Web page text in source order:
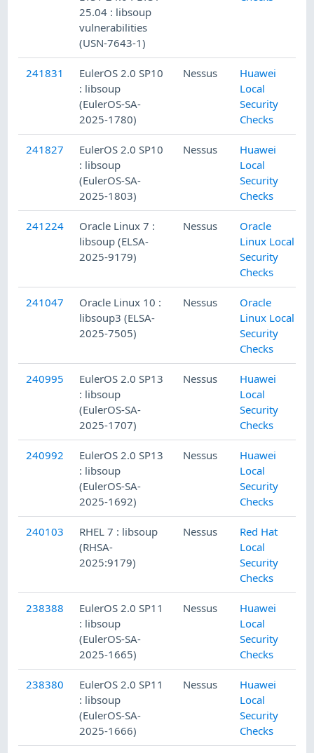
25.04 : libsoup
vulnerabilities
(USN-7643-1)
241831
EulerOS 2.0 SP10
: libsoup
(EulerOS-SA-
2025-1780)
Nessus
Huawei
Local
Security
Checks
241827
EulerOS 2.0 SP10
: libsoup
(EulerOS-SA-
2025-1803)
Nessus
Huawei
Local
Security
Checks
241224
Oracle Linux 7 :
libsoup (ELSA-
2025-9179)
Nessus
Oracle
Linux Local
Security
Checks
241047
Oracle Linux 10 :
libsoup3 (ELSA-
2025-7505)
Nessus
Oracle
Linux Local
Security
Checks
240995
EulerOS 2.0 SP13
: libsoup
(EulerOS-SA-
2025-1707)
Nessus
Huawei
Local
Security
Checks
240992
EulerOS 2.0 SP13
: libsoup
(EulerOS-SA-
2025-1692)
Nessus
Huawei
Local
Security
Checks
240103
RHEL 7 : libsoup
(RHSA-
2025:9179)
Nessus
Red Hat
Local
Security
Checks
238388
EulerOS 2.0 SP11
: libsoup
(EulerOS-SA-
2025-1665)
Nessus
Huawei
Local
Security
Checks
238380
EulerOS 2.0 SP11
: libsoup
(EulerOS-SA-
2025-1666)
Nessus
Huawei
Local
Security
Checks